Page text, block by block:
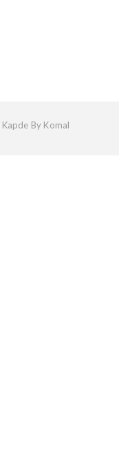
Kapde By Komal